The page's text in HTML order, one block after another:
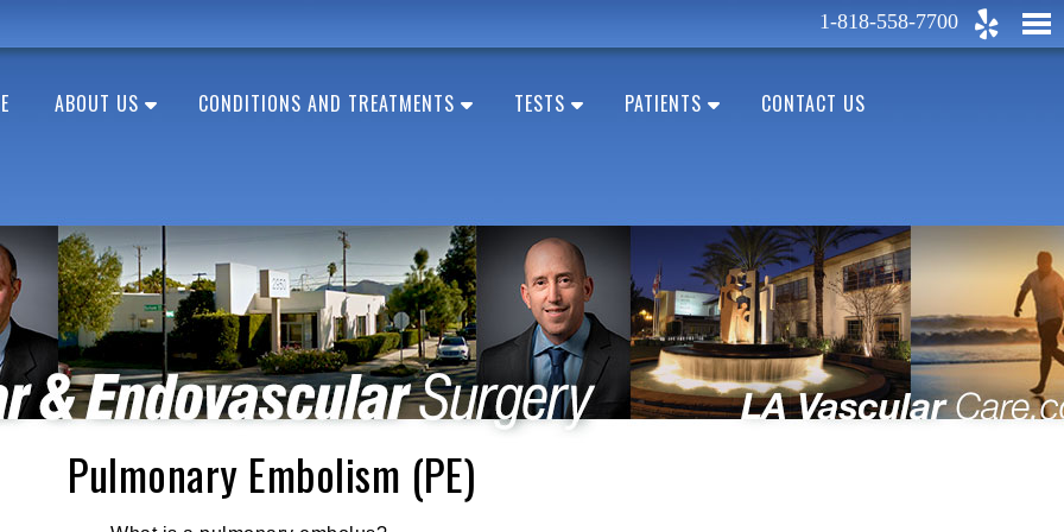
1-818-558-7700
ABOUT US CONDITIONS AND TREATMENTS TESTS PATIENTS CONTACT US
Pulmonary Embolism (PE)